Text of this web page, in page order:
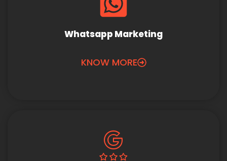
Whatsapp Marketing
KNOW MORE